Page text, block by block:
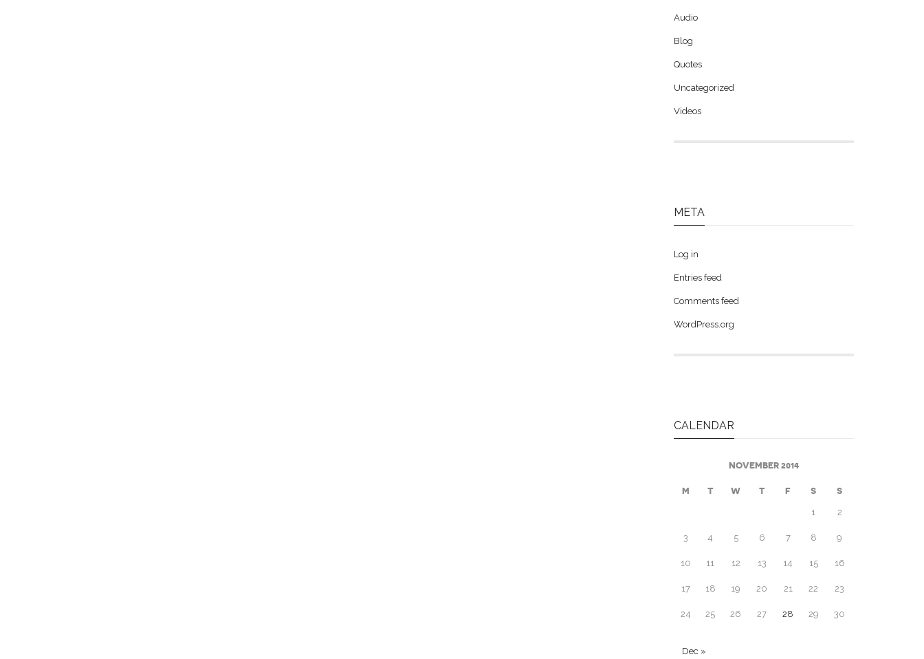
Audio
Blog
Quotes
Uncategorized
Videos
META
Log in
Entries feed
Comments feed
WordPress.org
CALENDAR
NOVEMBER 2014
M T W T F S S
1 2
3 4 5 6 7 8 9
10 11 12 13 14 15 16
17 18 19 20 21 22 23
24 25 26 27 28 29 30
Dec »